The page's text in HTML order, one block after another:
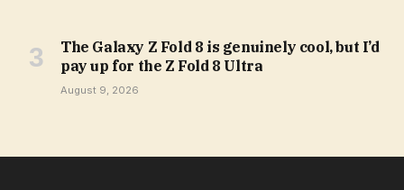
The Galaxy Z Fold 8 is genuinely cool, but I’d
pay up for the Z Fold 8 Ultra
August 9, 2026